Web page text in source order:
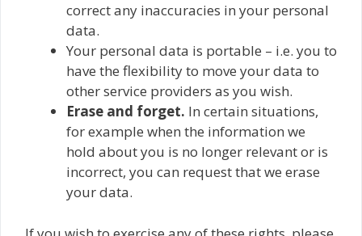
correct any inaccuracies in your personal
data.
Your personal data is portable – i.e. you to
have the flexibility to move your data to
other service providers as you wish.
Erase and forget. In certain situations,
for example when the information we
hold about you is no longer relevant or is
incorrect, you can request that we erase
your data.